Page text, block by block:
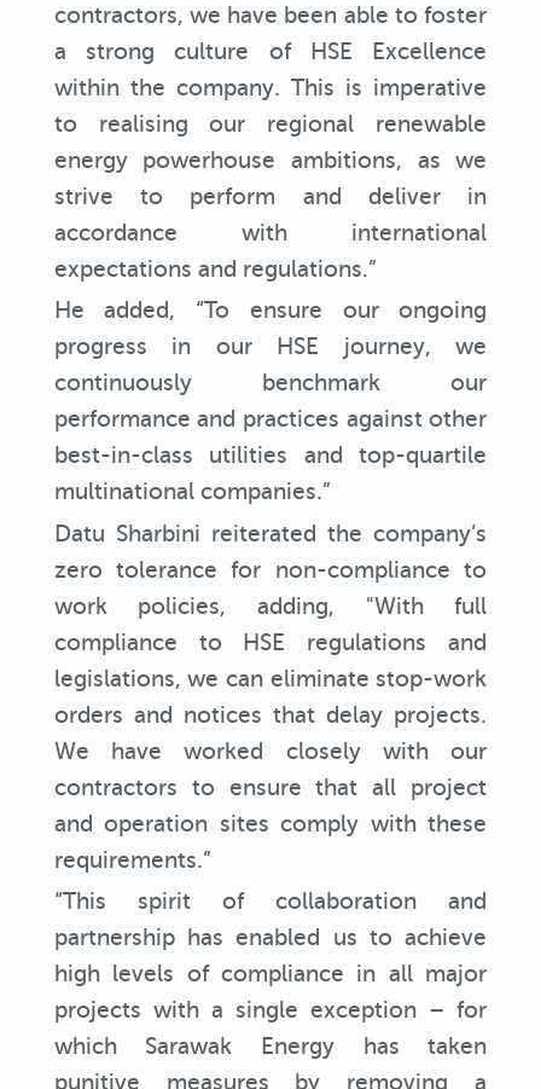
contractors, we have been able to foster
a strong culture of HSE Excellence
within the company. This is imperative
to realising our regional renewable
energy powerhouse ambitions, as we
strive to perform and deliver in
accordance with international
expectations and regulations.”
He added, “To ensure our ongoing
progress in our HSE journey, we
continuously benchmark our
performance and practices against other
best-in-class utilities and top-quartile
multinational companies.”
Datu Sharbini reiterated the company’s
zero tolerance for non-compliance to
work policies, adding, "With full
compliance to HSE regulations and
legislations, we can eliminate stop-work
orders and notices that delay projects.
We have worked closely with our
contractors to ensure that all project
and operation sites comply with these
requirements.”
“This spirit of collaboration and
partnership has enabled us to achieve
high levels of compliance in all major
projects with a single exception – for
which Sarawak Energy has taken
punitive measures by removing a